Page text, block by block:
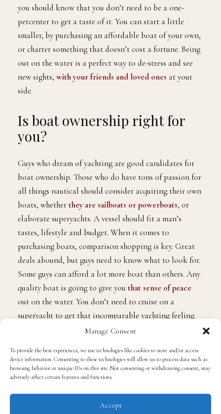
Manage Consent
To provide the best experiences, we use technologies like cookies to store and/or access
device information. Consenting to these technologies will allow us to process data such as
browsing behavior or unique IDs on this site. Not consenting or withdrawing consent, may
adversely affect certain features and functions.
Accept
you should know that you don’t need to be a one-
percenter to get a taste of it. You can start a little
smaller, by purchasing an affordable boat of your own,
or charter something that doesn’t cost a fortune. Being
out on the water is a perfect way to de-stress and see
new sights, with your friends and loved ones at your
side.
Is boat ownership right for
you?
Guys who dream of yachting are good candidates for
boat ownership. Those who do have tons of passion for
all things nautical should consider acquiring their own
boats, whetherthey are sailboats or powerboats, or
elaborate superyachts. A vessel should fit a man’s
tastes, lifestyle and budget. When it comes to
purchasing boats, comparison shopping is key. Great
deals abound, but guys need to know what to look for.
Some guys can afford a lot more boat than others. Any
quality boat is going to give you that sense of peace
out on the water. You don’t need to cruise on a
superyacht to get that incomparable yachting feeling.
Just make sure that a boat is big enough for you and
Chartering is another option
Owning a boat may be ideal, but chartering is also an